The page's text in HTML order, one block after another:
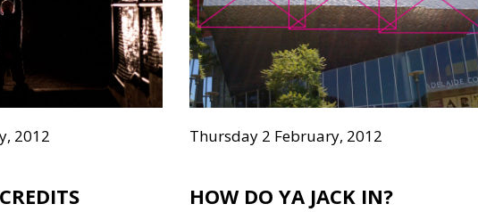
2012 Thursday 2 February, 2012
HOW DO YA JACK IN?